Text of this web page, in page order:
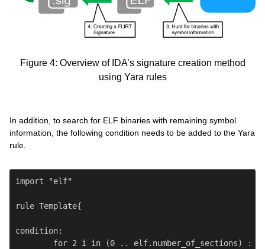
Figure 4: Overview of IDA’s signature creation method
using Yara rules
In addition, to search for ELF binaries with remaining symbol
information, the following condition needs to be added to the Yara
rule.
import "elf"
rule Template{
condition:
        for 2 i in (0 .. elf.number_of_sections) : (